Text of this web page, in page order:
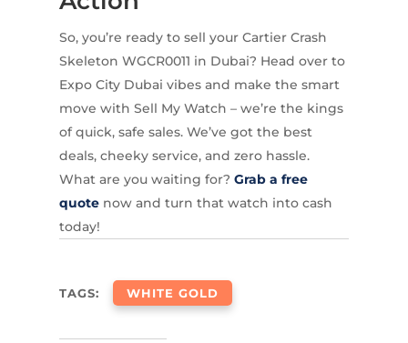
So, you’re ready to sell your Cartier Crash
Skeleton WGCR0011 in Dubai? Head over to
Expo City Dubai vibes and make the smart
move with Sell My Watch – we’re the kings
of quick, safe sales. We’ve got the best
deals, cheeky service, and zero hassle.
What are you waiting for? Grab a free
quotenow and turn that watch into cash
today!
TAGS: WHITE GOLD